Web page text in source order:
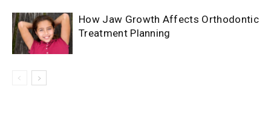
How Jaw Growth Affects Orthodontic
Treatment Planning